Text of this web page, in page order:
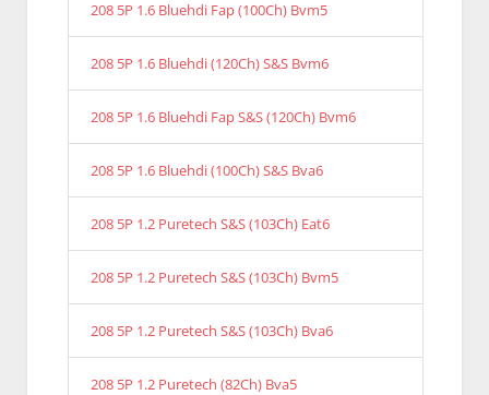
208 5P 1.6 Bluehdi Fap (100Ch) Bvm5
208 5P 1.6 Bluehdi (120Ch) S&S Bvm6
208 5P 1.6 Bluehdi Fap S&S (120Ch) Bvm6
208 5P 1.6 Bluehdi (100Ch) S&S Bva6
208 5P 1.2 Puretech S&S (103Ch) Eat6
208 5P 1.2 Puretech S&S (103Ch) Bvm5
208 5P 1.2 Puretech S&S (103Ch) Bva6
208 5P 1.2 Puretech (82Ch) Bva5